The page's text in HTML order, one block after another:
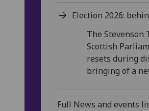
Election 2026:
The Stevenson
Scottish
resets during
bringing of a
Full News and events